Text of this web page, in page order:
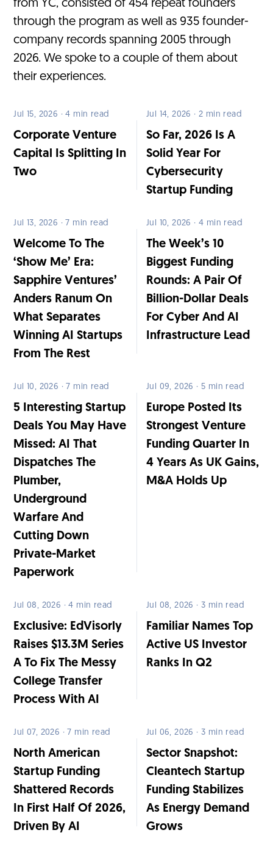
from YC, consisted of 454 repeat founders
through the program as well as 935 founder-
company records spanning 2005 through
2026. We spoke to a couple of them about
their experiences.
Jul 15, 2026 · 4 min read
Corporate Venture
Capital Is Splitting In
Two
Jul 14, 2026 · 2 min read
So Far, 2026 Is A
Solid Year For
Cybersecurity
Startup Funding
Jul 13, 2026 · 7 min read
Welcome To The
‘Show Me’ Era:
Sapphire Ventures’
Anders Ranum On
What Separates
Winning AI Startups
From The Rest
Jul 10, 2026 · 4 min read
The Week’s 10
Biggest Funding
Rounds: A Pair Of
Billion-Dollar Deals
For Cyber And AI
Infrastructure Lead
Jul 10, 2026 · 7 min read
5 Interesting Startup
Deals You May Have
Missed: AI That
Dispatches The
Plumber,
Underground
Warfare And
Cutting Down
Private-Market
Paperwork
Jul 09, 2026 · 5 min read
Europe Posted Its
Strongest Venture
Funding Quarter In
4 Years As UK Gains,
M&A Holds Up
Jul 08, 2026 · 4 min read
Exclusive: EdVisorly
Raises $13.3M Series
A To Fix The Messy
College Transfer
Process With AI
Jul 08, 2026 · 3 min read
Familiar Names Top
Active US Investor
Ranks In Q2
Jul 07, 2026 · 7 min read
North American
Startup Funding
Shattered Records
In First Half Of 2026,
Driven By AI
Jul 06, 2026 · 3 min read
Sector Snapshot:
Cleantech Startup
Funding Stabilizes
As Energy Demand
Grows